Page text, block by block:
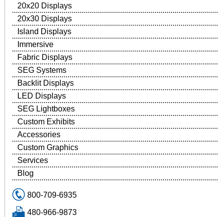
20x20 Displays
20x30 Displays
Island Displays
Immersive
Fabric Displays
SEG Systems
Backlit Displays
LED Displays
SEG Lightboxes
Custom Exhibits
Accessories
Custom Graphics
Services
Blog
800-709-6935
480-966-9873